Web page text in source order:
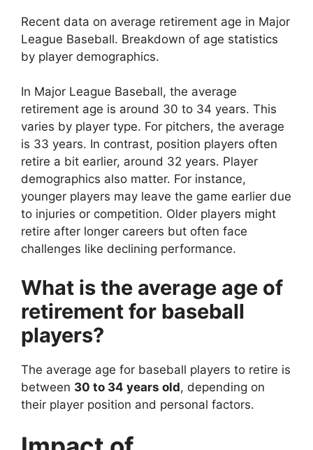
Recent data on average retirement age in Major
League Baseball. Breakdown of age statistics
by player demographics.
In Major League Baseball, the average
retirement age is around 30 to 34 years. This
varies by player type. For pitchers, the average
is 33 years. In contrast, position players often
retire a bit earlier, around 32 years. Player
demographics also matter. For instance,
younger players may leave the game earlier due
to injuries or competition. Older players might
retire after longer careers but often face
challenges like declining performance.
What is the average age of
retirement for baseball
players?
The average age for baseball players to retire is
between 30 to 34 years old, depending on
their player position and personal factors.